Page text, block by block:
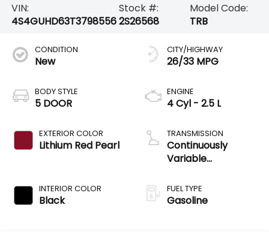
VIN:
4S4GUHD63T3798556
Stock #:
2S26568
Model Code:
TRB
CONDITION
New
BODY STYLE
5 DOOR
EXTERIOR COLOR
Lithium Red Pearl
INTERIOR COLOR
Black
CITY/HIGHWAY
26/33 MPG
ENGINE
4 Cyl - 2.5 L
TRANSMISSION
Continuously
Variable
FUEL TYPE
Gasoline